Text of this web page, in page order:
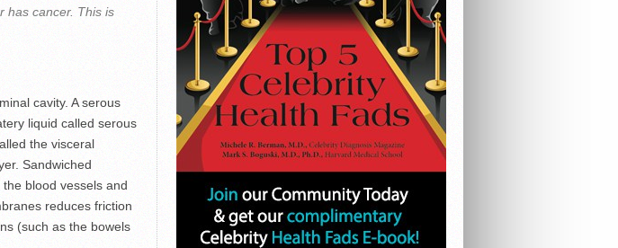
has cancer. This is
cavity. A serous
liquid called serous
the visceral
Sandwiched
blood vessels and
reduces friction
(such as the bowels